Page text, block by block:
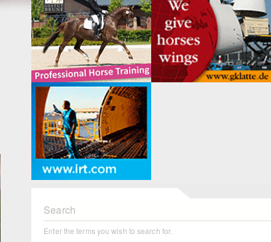
Search
Enter the terms you wish to search for.